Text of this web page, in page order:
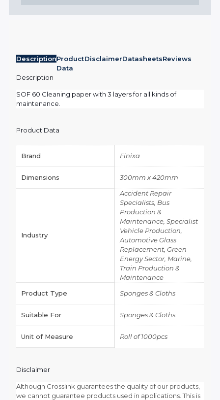
DescriptionProduct
Data
DisclaimerDatasheetsReviews
Description
SOF 60 Cleaning paper with 3 layers for all kinds of
maintenance.
Product Data
Brand Finixa
Dimensions 300mm x 420mm
Industry
Accident Repair
Specialists, Bus
Production &
Maintenance, Specialist
Vehicle Production,
Automotive Glass
Replacement, Green
Energy Sector, Marine,
Train Production &
Maintenance
Product Type
Sponges & Cloths
Suitable For Sponges & Cloths
Unit of Measure Roll of 1000pcs
Disclaimer
Although Crosslink guarantees the quality of our products,
we cannot guarantee products used in applications. This is